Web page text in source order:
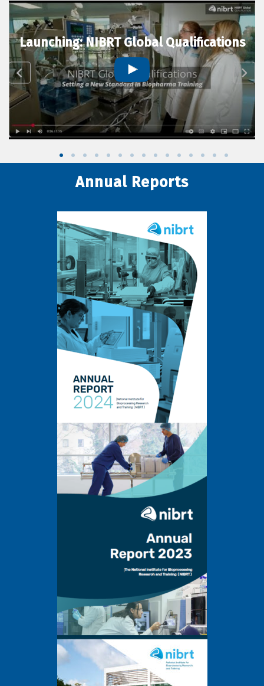
Launching: NIBRT Global Qualifications
Annual Reports